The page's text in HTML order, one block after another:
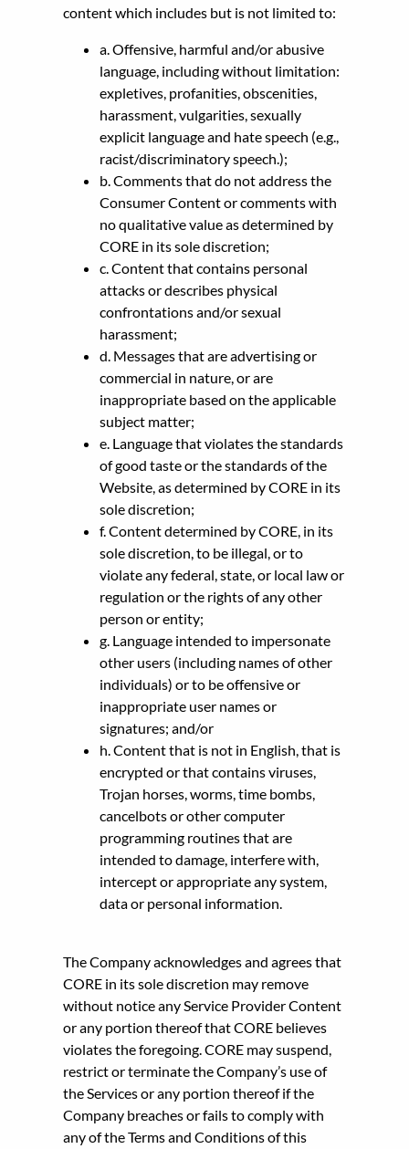
content which includes but is not limited to:
a. Offensive, harmful and/or abusive
language, including without limitation:
expletives, profanities, obscenities,
harassment, vulgarities, sexually
explicit language and hate speech (e.g.,
racist/discriminatory speech.);
b. Comments that do not address the
Consumer Content or comments with
no qualitative value as determined by
CORE in its sole discretion;
c. Content that contains personal
attacks or describes physical
confrontations and/or sexual
harassment;
d. Messages that are advertising or
commercial in nature, or are
inappropriate based on the applicable
subject matter;
e. Language that violates the standards
of good taste or the standards of the
Website, as determined by CORE in its
sole discretion;
f. Content determined by CORE, in its
sole discretion, to be illegal, or to
violate any federal, state, or local law or
regulation or the rights of any other
person or entity;
g. Language intended to impersonate
other users (including names of other
individuals) or to be offensive or
inappropriate user names or
signatures; and/or
h. Content that is not in English, that is
encrypted or that contains viruses,
Trojan horses, worms, time bombs,
cancelbots or other computer
programming routines that are
intended to damage, interfere with,
intercept or appropriate any system,
data or personal information.
The Company acknowledges and agrees that
CORE in its sole discretion may remove
without notice any Service Provider Content
or any portion thereof that CORE believes
violates the foregoing. CORE may suspend,
restrict or terminate the Company’s use of
the Services or any portion thereof if the
Company breaches or fails to comply with
any of the Terms and Conditions of this